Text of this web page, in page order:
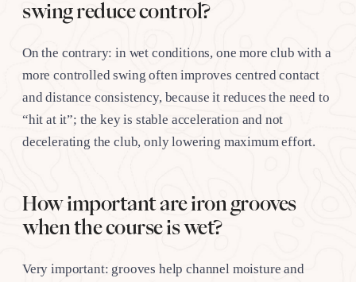
swing reduce control?
On the contrary: in wet conditions, one more club with a
more controlled swing often improves centred contact
and distance consistency, because it reduces the need to
“hit at it”; the key is stable acceleration and not
decelerating the club, only lowering maximum effort.
How important are iron grooves
when the course is wet?
Very important: grooves help channel moisture and